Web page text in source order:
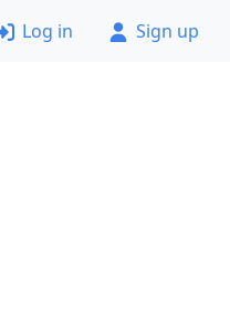
Log in Sign up